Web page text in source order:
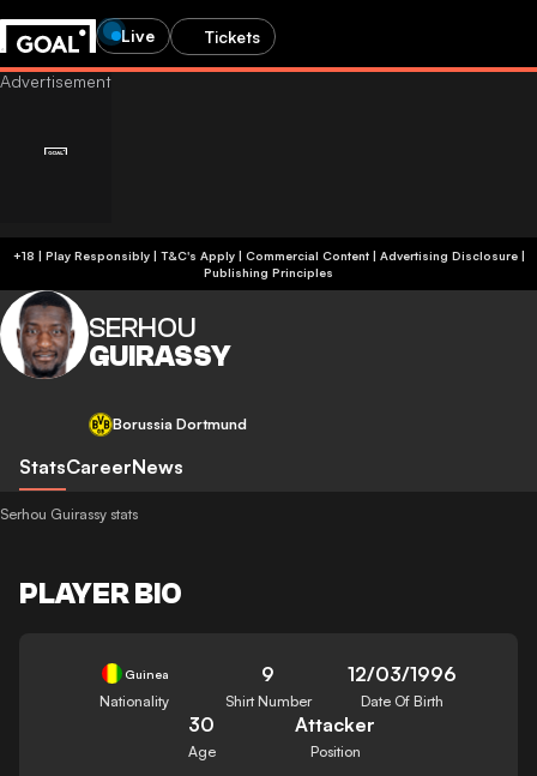
Live Tickets
+18 | Play Responsibly | T&C's Apply | Commercial Content| Advertising Disclosure|
Publishing Principles
SERHOU
GUIRASSY
Borussia Dortmund
StatsCareerNews
Serhou Guirassy stats
PLAYER BIO
Guinea
Nationality
9
Shirt Number
12/03/1996
Date Of Birth
30
Age
Attacker
Position